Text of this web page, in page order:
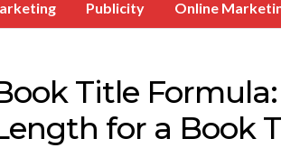
Publicity Online
Title
for a Book